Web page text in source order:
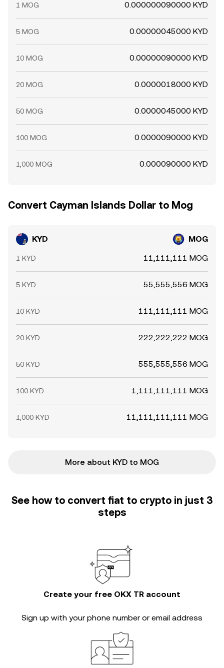
1 MOG 0.000000090000 KYD
5 MOG 0.00000045000 KYD
10 MOG 0.00000090000 KYD
20 MOG 0.0000018000 KYD
50 MOG 0.0000045000 KYD
100 MOG 0.0000090000 KYD
1,000 MOG 0.000090000 KYD
Convert Cayman Islands Dollar to Mog
KYD MOG
1 KYD 11,111,111 MOG
5 KYD 55,555,556 MOG
10 KYD 111,111,111 MOG
20 KYD 222,222,222 MOG
50 KYD 555,555,556 MOG
100 KYD 1,111,111,111 MOG
1,000 KYD 11,111,111,111 MOG
More about KYD to MOG
See how to convert fiat to crypto in just 3
steps
Create your free OKX TR account
Sign up with your phone number or email address